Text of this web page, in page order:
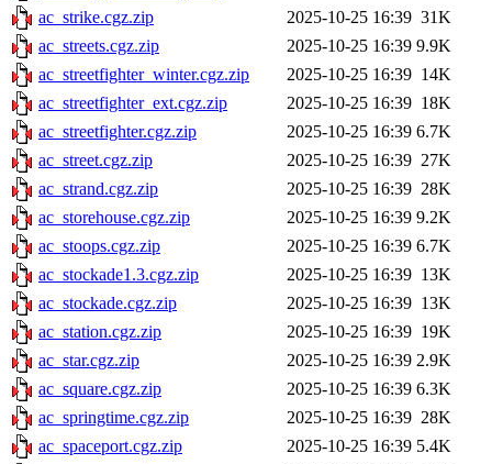
ac_strike.cgz.zip
2025-10-25 16:39 31K
ac_streets.cgz.zip
2025-10-25 16:39 9.9K
ac_streetfighter_winter.cgz.zip
2025-10-25 16:39 14K
ac_streetfighter_ext.cgz.zip
2025-10-25 16:39 18K
ac_streetfighter.cgz.zip
2025-10-25 16:39 6.7K
ac_street.cgz.zip
2025-10-25 16:39 27K
ac_strand.cgz.zip
2025-10-25 16:39 28K
ac_storehouse.cgz.zip
2025-10-25 16:39 9.2K
ac_stoops.cgz.zip
2025-10-25 16:39 6.7K
ac_stockade1.3.cgz.zip
2025-10-25 16:39 13K
ac_stockade.cgz.zip
2025-10-25 16:39 13K
ac_station.cgz.zip
2025-10-25 16:39 19K
ac_star.cgz.zip
2025-10-25 16:39 2.9K
ac_square.cgz.zip
2025-10-25 16:39 6.3K
ac_springtime.cgz.zip
2025-10-25 16:39 28K
ac_spaceport.cgz.zip
2025-10-25 16:39 5.4K